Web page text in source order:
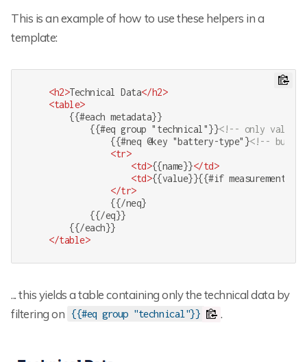
This is an example of how to use these helpers in a
template:
<h2>Technical Data</h2>
<table>
        {{#each metadata}}
            {{#eq group "technical"}}
<!-- only values
                {{#neq @key "battery-type"}
<!-- but
<tr>
<td>{{name}}</td>
<td>{{value}}{{#if measurement}}
</tr>
                {{/neq}
            {{/eq}}
        {{/each}}
</table>
... this yields a table containing only the technical data by
filtering on
{{#eq group "technical"}} .